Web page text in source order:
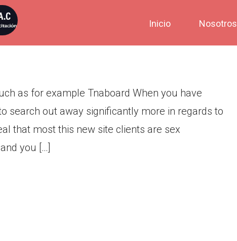
Inicio Nosotros
Web sites Such as for
as for example Tnaboard When you have
search out away significantly more in regards to
that most this new site clients are sex
you […]